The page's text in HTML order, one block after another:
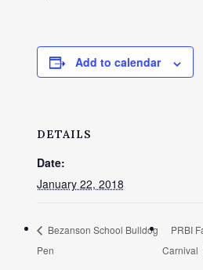
Add to calendar
DETAILS
Date:
January 22, 2018
Bezanson School Bulldog
Pen
PRBI
Carnival